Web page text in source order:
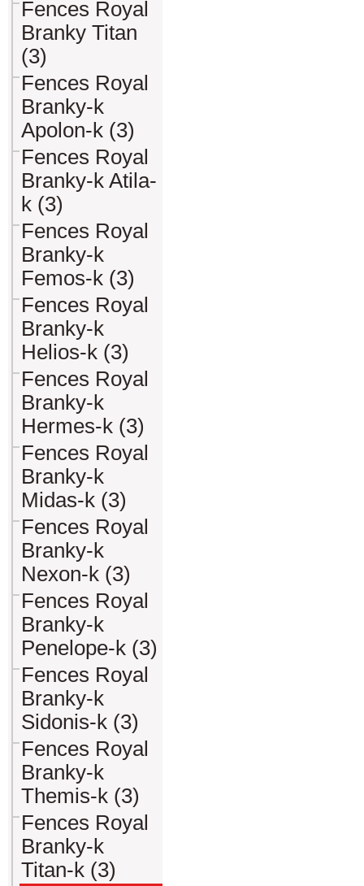
Fences Royal
Branky Titan
(3)
Fences Royal
Branky-k
Apolon-k (3)
Fences Royal
Branky-k Atila-
k (3)
Fences Royal
Branky-k
Femos-k (3)
Fences Royal
Branky-k
Helios-k (3)
Fences Royal
Branky-k
Hermes-k (3)
Fences Royal
Branky-k
Midas-k (3)
Fences Royal
Branky-k
Nexon-k (3)
Fences Royal
Branky-k
Penelope-k (3)
Fences Royal
Branky-k
Sidonis-k (3)
Fences Royal
Branky-k
Themis-k (3)
Fences Royal
Branky-k
Titan-k (3)